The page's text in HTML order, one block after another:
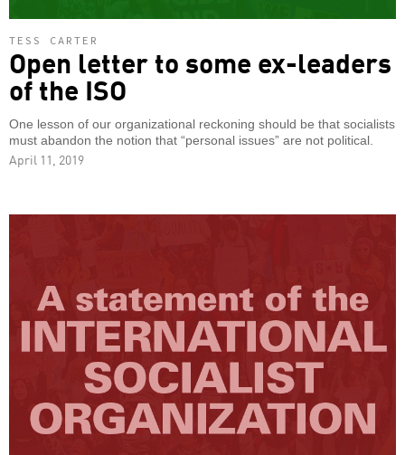
TESS CARTER
Open letter to some ex-leaders
of the ISO
One lesson of our organizational reckoning should be that socialists
must abandon the notion that “personal issues” are not political.
April 11, 2019